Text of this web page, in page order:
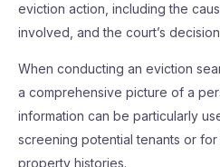
eviction action, including the
involved, and the court’s
When conducting an eviction
a comprehensive picture of a
information can be particularly
screening potential tenants or
property histories.